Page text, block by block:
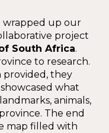
wrapped up our
project
South Africa.
to research.
provided, they
what
animals,
The end
map filled with